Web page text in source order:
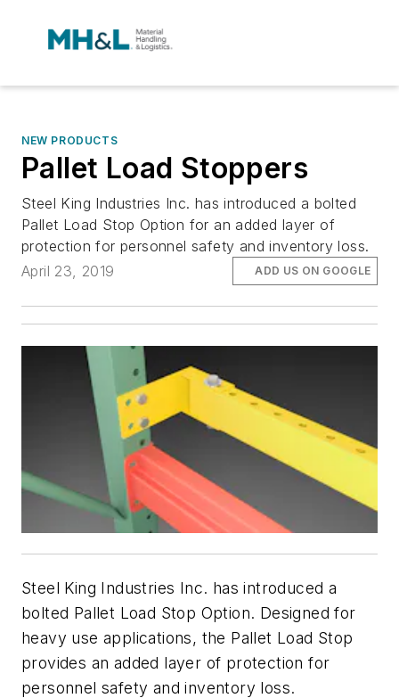
NEW PRODUCTS
Pallet Load Stoppers
Steel King Industries Inc. has introduced a bolted
Pallet Load Stop Option for an added layer of
protection for personnel safety and inventory loss.
April 23, 2019
ADD US ON GOOGLE
Steel King Industries Inc. has introduced a
bolted Pallet Load Stop Option. Designed for
heavy use applications, the Pallet Load Stop
provides an added layer of protection for
personnel safety and inventory loss.